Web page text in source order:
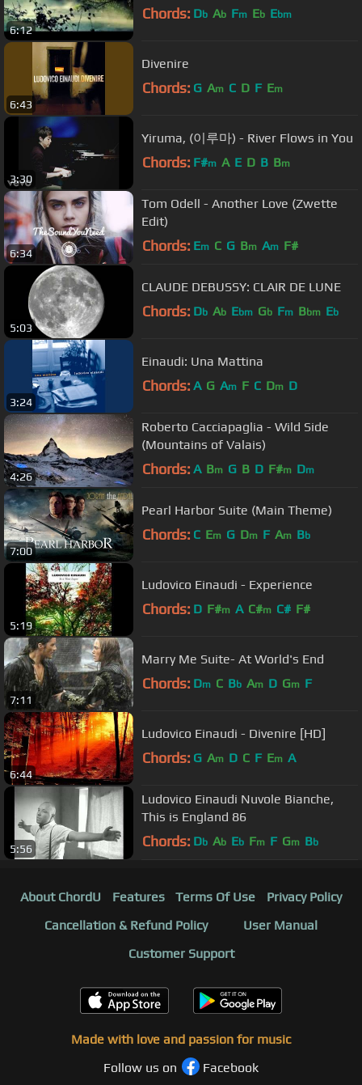
6:12
Chords: Db Ab Fm Eb Ebm
6:43
Divenire
Chords: G Am C D F Em
3:30
Yiruma, (이루마) - River Flows in You
Chords: F#m A E D B Bm
6:34
Tom Odell - Another Love (Zwette
Edit)
Chords: Em C G Bm Am F#
5:03
CLAUDE DEBUSSY: CLAIR DE LUNE
Chords: Db Ab Ebm Gb Fm Bbm Eb
3:24
Einaudi: Una Mattina
Chords: A G Am F C Dm D
4:26
Roberto Cacciapaglia - Wild Side
(Mountains of Valais)
Chords: A Bm G B D F#m Dm
7:00
Pearl Harbor Suite (Main Theme)
Chords: C Em G Dm F Am Bb
5:19
Ludovico Einaudi - Experience
Chords: D F#m A C#m C# F#
7:11
Marry Me Suite- At World's End
Chords: Dm C Bb Am D Gm F
6:44
Ludovico Einaudi - Divenire [HD]
Chords: G Am D C F Em A
5:56
Ludovico Einaudi Nuvole Bianche,
This is England 86
Chords: Db Ab Eb Fm F Gm Bb
About ChordU Features Terms Of Use
Privacy Policy
Cancellation & Refund Policy
User Manual
Customer Support
Made with love and passion for music
Follow us on
Facebook